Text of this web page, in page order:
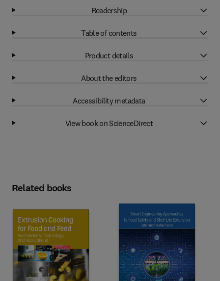
Readership
Table of contents
Product details
About the editors
Accessibility metadata
View book on ScienceDirect
Related books